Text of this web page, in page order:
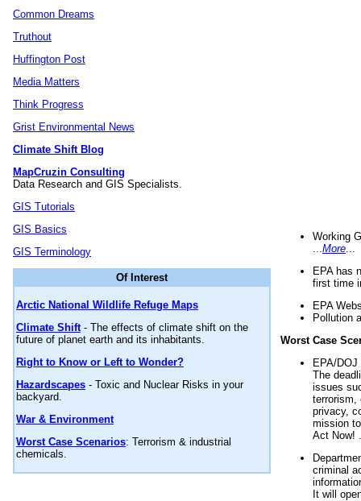
Common Dreams
Truthout
Huffington Post
Media Matters
Think Progress
Grist Environmental News
Climate Shift Blog
MapCruzin Consulting
Data Research and GIS Specialists.
GIS Tutorials
GIS Basics
GIS Terminology
Of Interest
Arctic National Wildlife Refuge Maps
Climate Shift- The effects of climate shift on the
future of planet earth and its inhabitants.
Right to Know or Left to Wonder?
Hazardscapes - Toxic and Nuclear Risks in your
backyard.
War & Environment
Worst Case Scenarios: Terrorism & industrial
chemicals.
Working
More
EPA has
first time
EPA
Pollution
Worst Case
EPA/
The
issues
terrorism,
privacy,
mission
Act Now!
criminal
It will